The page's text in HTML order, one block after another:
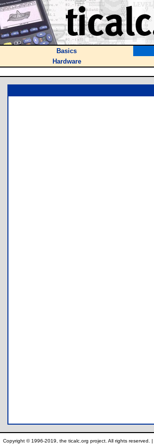
Basics
Hardware
Copyright © 1996-2019, the ticalc.org project. All rights reserved. |